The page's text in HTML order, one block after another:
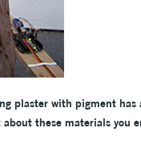
plaster with pigment
these materials you